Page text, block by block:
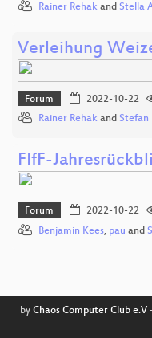
Rainer Rehak and Stella
Verleihung
Forum 2022-10-22
Rainer Rehak and Stefan
FIfF-
Forum 2022-10-22
Benjamin Kees, pau and
by Chaos Computer Club e.V